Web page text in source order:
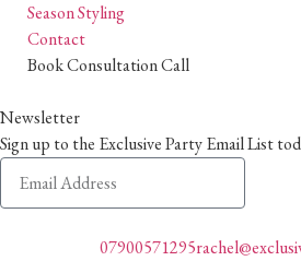
Season Styling
Contact
Book Consultation Call
Newsletter
Sign up to the Exclusive Party Email List
07900571295